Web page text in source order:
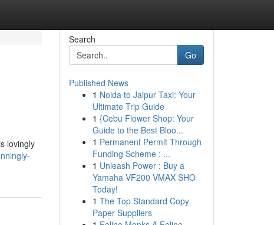
lovingly
Search
Go
Published News
1 Noida to Jaipur Taxi: Your
Ultimate Trip Guide
1 {Cebu Flower Shop: Your
Guide to the Best Bloo...
1 Permanent Permit Through
Funding Scheme : ...
1 Unleash Power : Buy a
Yamaha VF200 VMAX SHO
Today!
1 The Top Standard Copy
Paper Suppliers